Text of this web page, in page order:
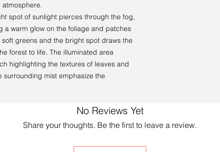
atmosphere.
spot of sunlight pierces through the fog,
a warm glow on the foliage and patches
greens and the bright spot draws the
forest to life. The illuminated area
highlighting the textures of leaves and
surrounding mist emphasize the
No Reviews Yet
Share your thoughts. Be the first to leave a review.